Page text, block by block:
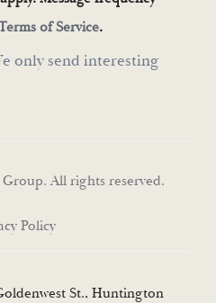
of Service.
only send interesting
All rights reserved.
Policy
St., Huntington